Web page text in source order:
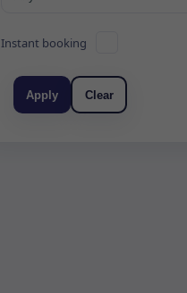
Instant booking
Apply Clear